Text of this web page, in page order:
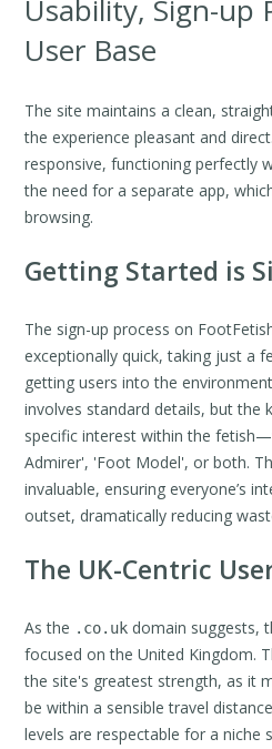
Usability, Sign-up
User Base
The site maintains a clean,
the experience pleasant and
responsive, functioning perfectly
the need for a separate app,
browsing.
Getting Started is
The sign-up process on
exceptionally quick, taking just a
getting users into the
involves standard details, but the
specific interest within the
Admirer', 'Foot Model', or both.
invaluable, ensuring everyone’s
outset, dramatically reducing
The UK-Centric
As the .co.uk domain suggests,
focused on the United Kingdom.
the site's greatest strength, as it
be within a sensible travel
levels are respectable for a niche